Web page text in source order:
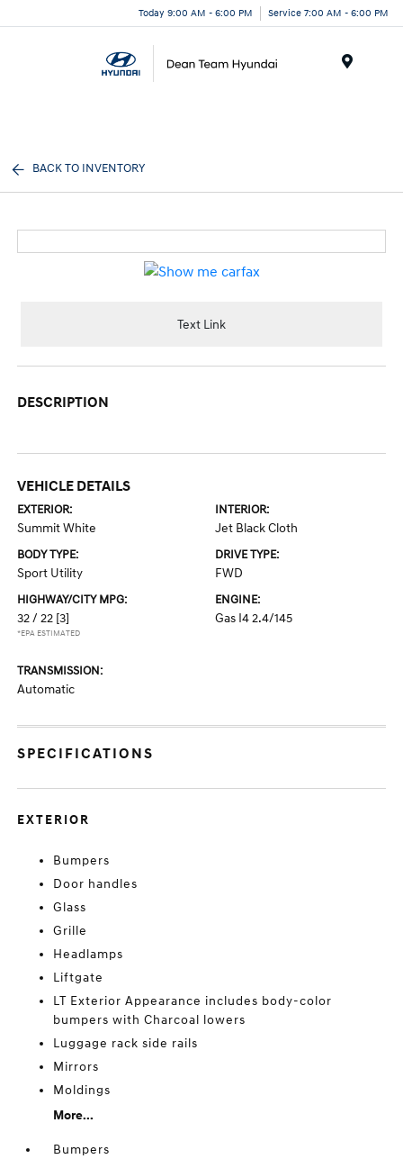
Today 9:00 AM - 6:00 PM Service 7:00 AM - 6:00 PM
BACK TO INVENTORY
Text Link
DESCRIPTION
VEHICLE DETAILS
EXTERIOR:
Summit White
INTERIOR:
Jet Black Cloth
BODY TYPE:
Sport Utility
DRIVE TYPE:
FWD
HIGHWAY/CITY MPG:
32 / 22 [3]
*EPA ESTIMATED
ENGINE:
Gas I4 2.4/145
TRANSMISSION:
Automatic
SPECIFICATIONS
EXTERIOR
Bumpers
Door handles
Glass
Grille
Headlamps
Liftgate
LT Exterior Appearance includes body-color
bumpers with Charcoal lowers
Luggage rack side rails
Mirrors
Moldings
More...
Bumpers